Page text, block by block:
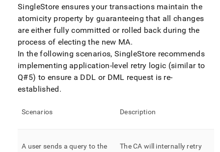
SingleStore ensures your transactions maintain the
atomicity property by guaranteeing that all changes
are either fully committed or rolled back during the
process of electing the new MA.
In the following scenarios, SingleStore recommends
implementing application-level retry logic (similar to
Q#5) to ensure a DDL or DML request is re-
established.
Scenarios Description
A user sends a query to the
The CA will internally retry